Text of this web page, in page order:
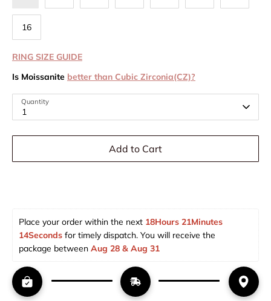
16
RING SIZE GUIDE
Is Moissanite better than Cubic Zirconia(CZ)?
Quantity
1
Add to Cart
Place your order within the next 18Hours 21Minutes
14Seconds for timely dispatch. You will receive the
package between Aug 28 & Aug 31